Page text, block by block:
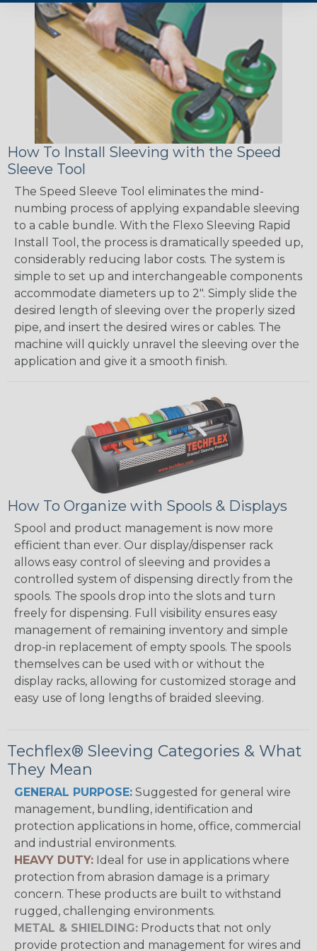
How To Install Sleeving with the Speed
Sleeve Tool
The Speed Sleeve Tool eliminates the mind-
numbing process of applying expandable sleeving
to a cable bundle. With the Flexo Sleeving Rapid
Install Tool, the process is dramatically speeded up,
considerably reducing labor costs. The system is
simple to set up and interchangeable components
accommodate diameters up to 2". Simply slide the
desired length of sleeving over the properly sized
pipe, and insert the desired wires or cables. The
machine will quickly unravel the sleeving over the
application and give it a smooth finish.
How To Organize with Spools & Displays
Spool and product management is now more
efficient than ever. Our display/dispenser rack
allows easy control of sleeving and provides a
controlled system of dispensing directly from the
spools. The spools drop into the slots and turn
freely for dispensing. Full visibility ensures easy
management of remaining inventory and simple
drop-in replacement of empty spools. The spools
themselves can be used with or without the
display racks, allowing for customized storage and
easy use of long lengths of braided sleeving.
Techflex® Sleeving Categories & What
They Mean
GENERAL PURPOSE: Suggested for general wire
management, bundling, identification and
protection applications in home, office, commercial
and industrial environments.
HEAVY DUTY: Ideal for use in applications where
protection from abrasion damage is a primary
concern. These products are built to withstand
rugged, challenging environments.
METAL & SHIELDING: Products that not only
provide protection and management for wires and